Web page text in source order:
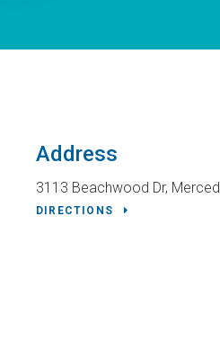
Address
3113 Beachwood Dr Merced
DIRECTIONS